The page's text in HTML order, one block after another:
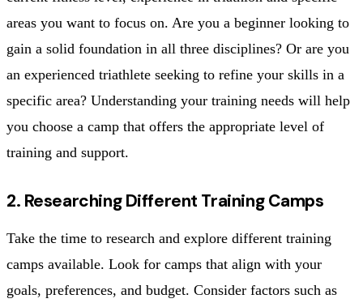
areas you want to focus on. Are you a beginner looking to
gain a solid foundation in all three disciplines? Or are you
an experienced triathlete seeking to refine your skills in a
specific area? Understanding your training needs will help
you choose a camp that offers the appropriate level of
training and support.
2. Researching Different Training Camps
Take the time to research and explore different training
camps available. Look for camps that align with your
goals, preferences, and budget. Consider factors such as